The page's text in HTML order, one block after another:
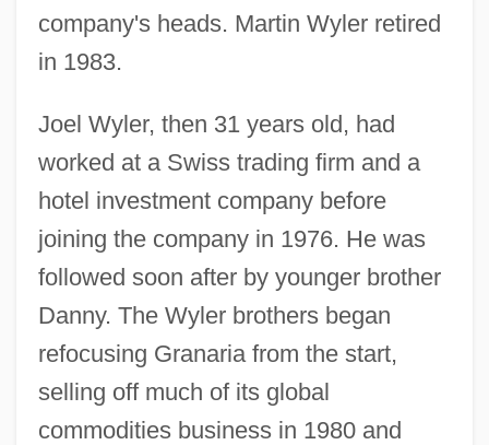
company's heads. Martin Wyler retired
in 1983.
Joel Wyler, then 31 years old, had
worked at a Swiss trading firm and a
hotel investment company before
joining the company in 1976. He was
followed soon after by younger brother
Danny. The Wyler brothers began
refocusing Granaria from the start,
selling off much of its global
commodities business in 1980 and